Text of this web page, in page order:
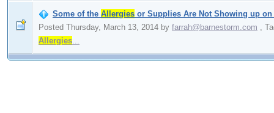
Some of the Allergies or Supplies Are Not Showing up on
Posted Thursday, March 13, 2014 by farrah@barnestorm.com ,
Allergies...